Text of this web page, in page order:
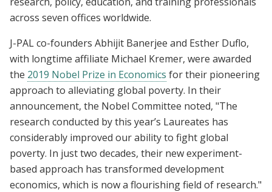
across seven offices worldwide.
J-PAL co-founders Abhijit Banerjee and Esther Duflo,
with longtime affiliate Michael Kremer, were awarded
the 2019 Nobel Prize in Economics for their pioneering
approach to alleviating global poverty. In their
announcement, the Nobel Committee noted, "The
research conducted by this year’s Laureates has
considerably improved our ability to fight global
poverty. In just two decades, their new experiment-
based approach has transformed development
economics, which is now a flourishing field of research."